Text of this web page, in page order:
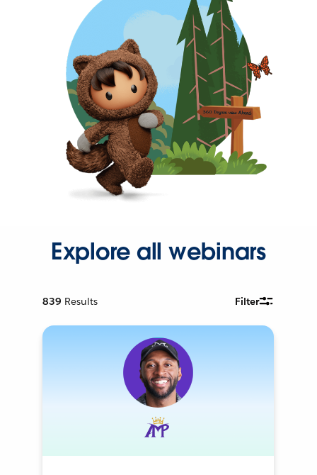
Explore all webinars
839 Results Filter